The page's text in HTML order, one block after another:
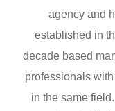
agency and
established in
decade based
professionals
in the same